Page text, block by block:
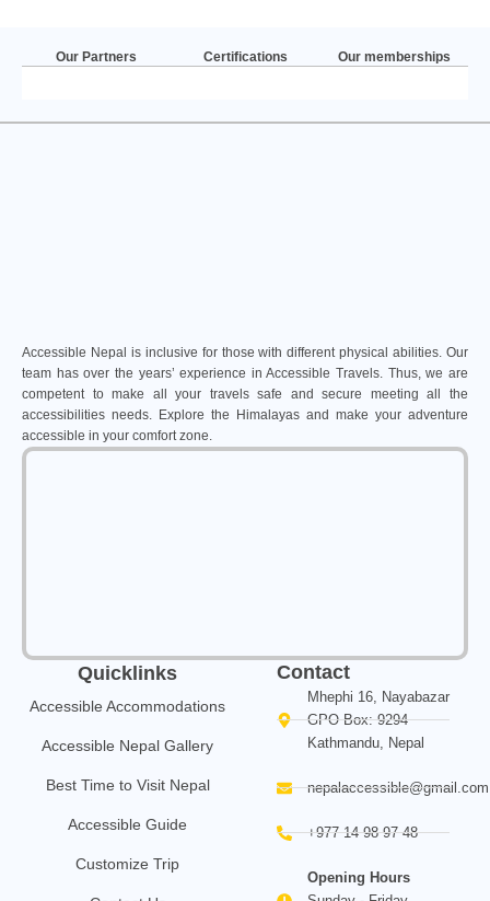
Our Partners Certifications Our memberships
Accessible Nepal is inclusive for those with different physical abilities. Our
team has over the years’ experience in Accessible Travels. Thus, we are
competent to make all your travels safe and secure meeting all the
accessibilities needs. Explore the Himalayas and make your adventure
accessible in your comfort zone.
Quicklinks
Accessible Accommodations
Accessible Nepal Gallery
Best Time to Visit Nepal
Accessible Guide
Customize Trip
Contact
Mhephi 16, Nayabazar
GPO Box: 9294
Kathmandu, Nepal
nepalaccessible@gmail.com
+977 14 98 97 48
Opening Hours